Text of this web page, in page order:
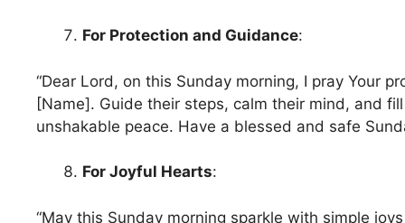
For Protection and Guidance:
“Dear Lord, on this Sunday morning, I pray Your
[Name]. Guide their steps, calm their mind, and
unshakable peace. Have a blessed and safe
For Joyful Hearts:
“May this Sunday morning sparkle with simple